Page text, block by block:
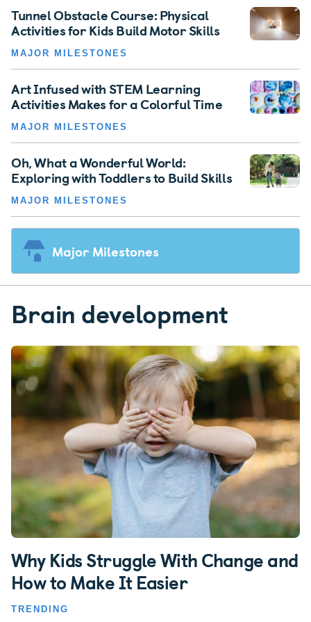
Tunnel Obstacle Course: Physical
Activities for Kids Build Motor Skills
MAJOR MILESTONES
Art Infused with STEM Learning
Activities Makes for a Colorful Time
MAJOR MILESTONES
Oh, What a Wonderful World:
Exploring with Toddlers to Build Skills
MAJOR MILESTONES
Major Milestones
Brain development
Why Kids Struggle With Change and
How to Make It Easier
TRENDING